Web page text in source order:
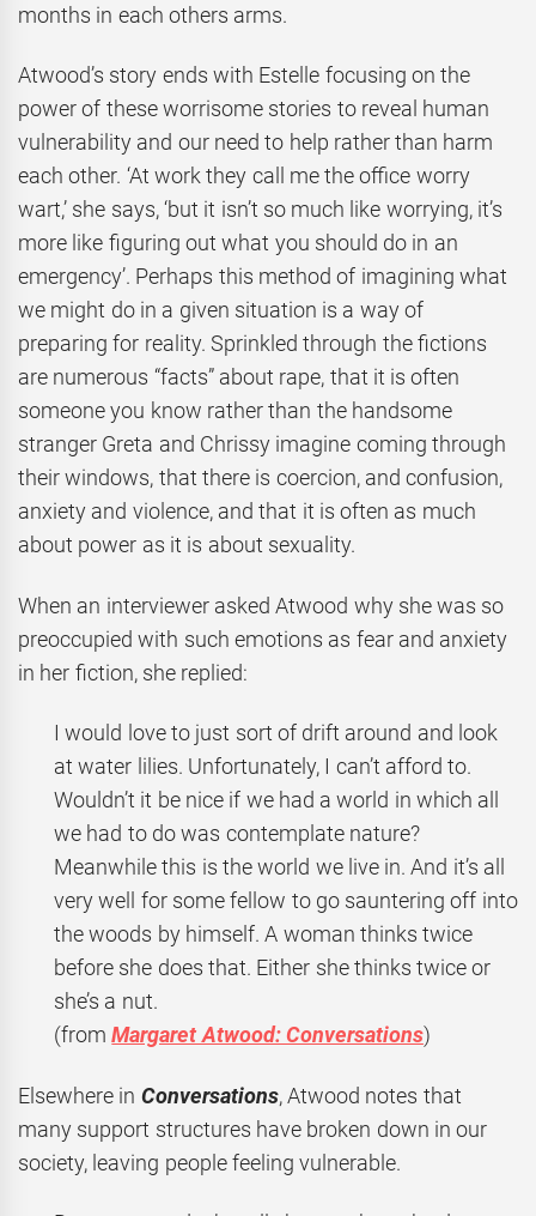
months in each others arms.
Atwood’s story ends with Estelle focusing on the
power of these worrisome stories to reveal human
vulnerability and our need to help rather than harm
each other. ‘At work they call me the office worry
wart,’ she says, ‘but it isn’t so much like worrying, it’s
more like figuring out what you should do in an
emergency’. Perhaps this method of imagining what
we might do in a given situation is a way of
preparing for reality. Sprinkled through the fictions
are numerous “facts” about rape, that it is often
someone you know rather than the handsome
stranger Greta and Chrissy imagine coming through
their windows, that there is coercion, and confusion,
anxiety and violence, and that it is often as much
about power as it is about sexuality.
When an interviewer asked Atwood why she was so
preoccupied with such emotions as fear and anxiety
in her fiction, she replied:
I would love to just sort of drift around and look
at water lilies. Unfortunately, I can’t afford to.
Wouldn’t it be nice if we had a world in which all
we had to do was contemplate nature?
Meanwhile this is the world we live in. And it’s all
very well for some fellow to go sauntering off into
the woods by himself. A woman thinks twice
before she does that. Either she thinks twice or
she’s a nut.
(fromMargaret Atwood: Conversations)
Elsewhere in Conversations, Atwood notes that
many support structures have broken down in our
society, leaving people feeling vulnerable.